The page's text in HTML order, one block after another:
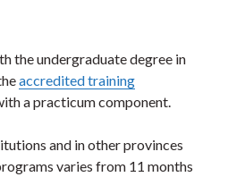
the undergraduate degree in
accredited training
a practicum component.
and in other provinces
varies from 11 months